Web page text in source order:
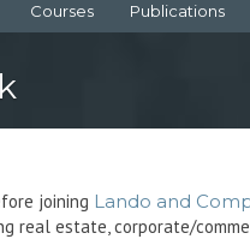
Courses Publications
joining Lando and
real estate, corporate/